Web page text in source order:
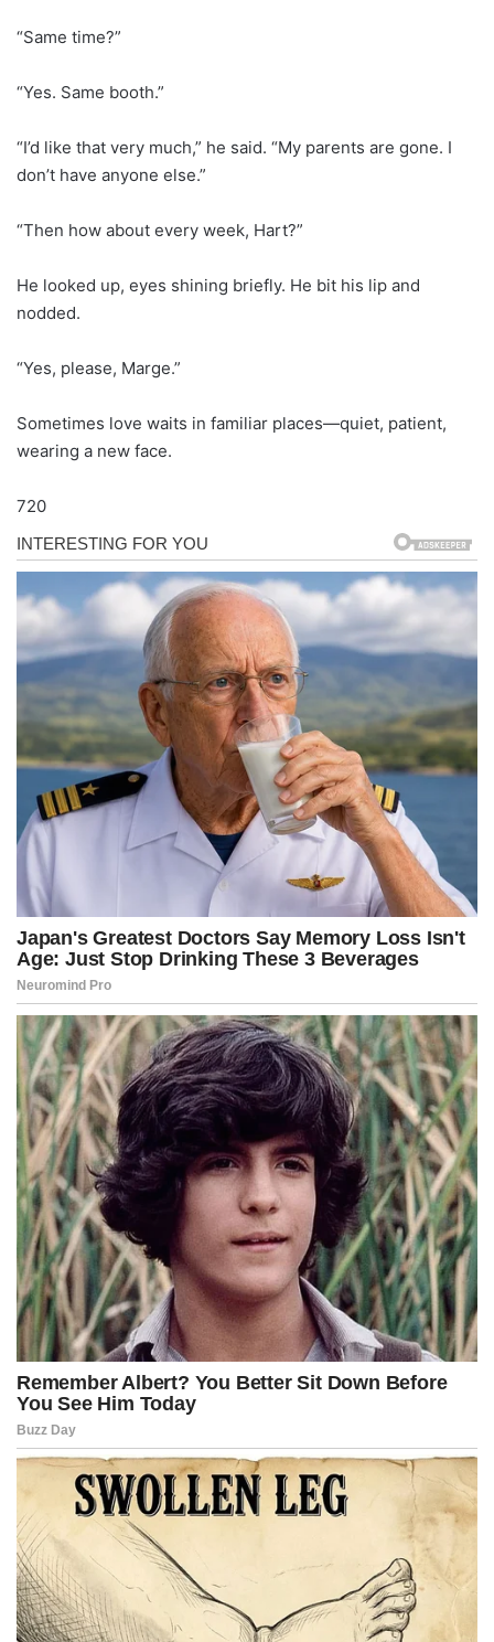
“Same time?”
“Yes. Same booth.”
“I’d like that very much,” he said. “My parents are gone. I
don’t have anyone else.”
“Then how about every week, Hart?”
He looked up, eyes shining briefly. He bit his lip and
nodded.
“Yes, please, Marge.”
Sometimes love waits in familiar places—quiet, patient,
wearing a new face.
720